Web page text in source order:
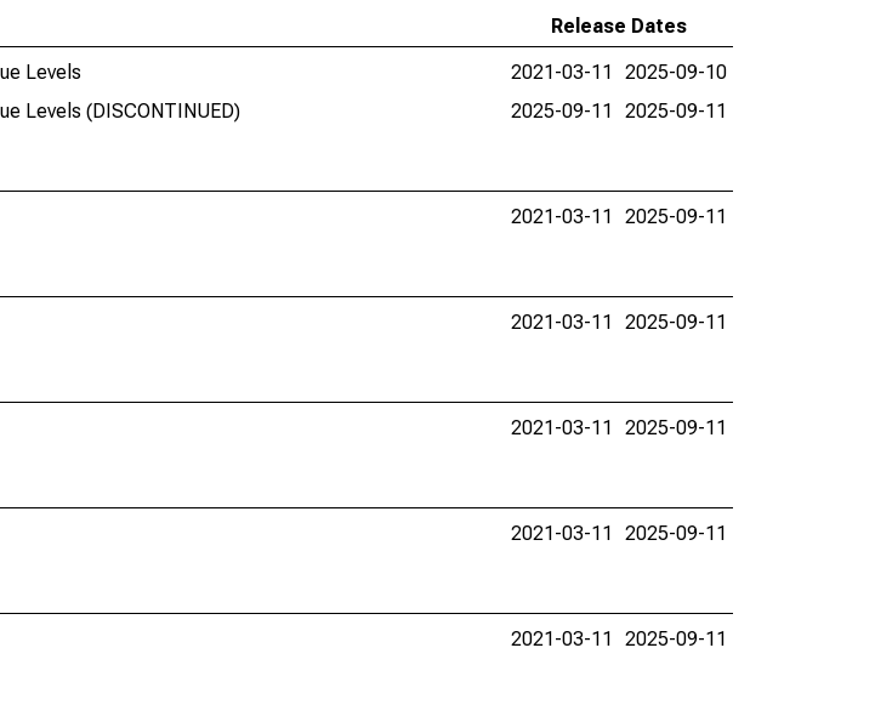
Release Dates
Levels
2021-03-11
2025-09-10
Levels (DISCONTINUED)
2025-09-11 2025-09-11
2021-03-11 2025-09-11
2021-03-11 2025-09-11
2021-03-11 2025-09-11
2021-03-11 2025-09-11
2021-03-11 2025-09-11